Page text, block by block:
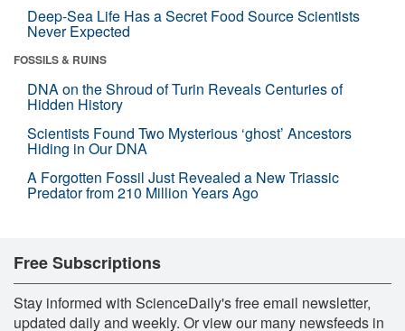
Deep-Sea Life Has a Secret Food Source Scientists
Never Expected
FOSSILS & RUINS
DNA on the Shroud of Turin Reveals Centuries of
Hidden History
Scientists Found Two Mysterious ‘ghost’ Ancestors
Hiding in Our DNA
A Forgotten Fossil Just Revealed a New Triassic
Predator from 210 Million Years Ago
Free Subscriptions
Stay informed with ScienceDaily's free email newsletter,
updated daily and weekly. Or view our many newsfeeds in